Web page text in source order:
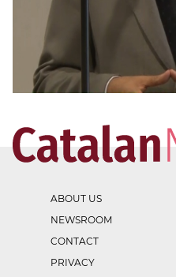
ABOUT US
NEWSROOM
CONTACT
PRIVACY